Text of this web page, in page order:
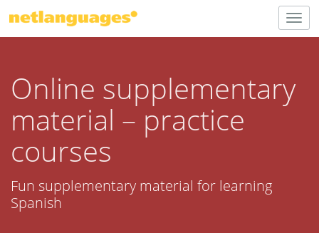
Online supplementary
material – practice
courses
Fun supplementary material for learning
Spanish